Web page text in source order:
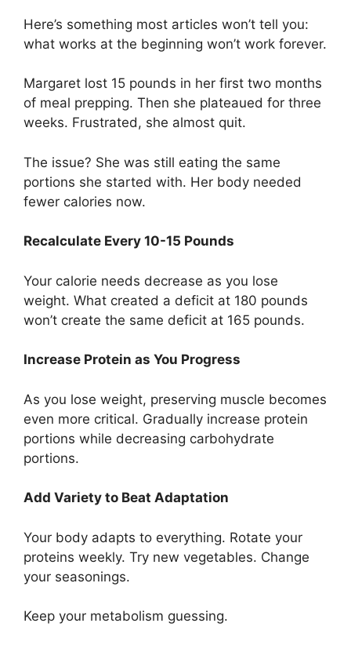
Here’s something most articles won’t tell you:
what works at the beginning won’t work forever.
Margaret lost 15 pounds in her first two months
of meal prepping. Then she plateaued for three
weeks. Frustrated, she almost quit.
The issue? She was still eating the same
portions she started with. Her body needed
fewer calories now.
Recalculate Every 10-15 Pounds
Your calorie needs decrease as you lose
weight. What created a deficit at 180 pounds
won’t create the same deficit at 165 pounds.
Increase Protein as You Progress
As you lose weight, preserving muscle becomes
even more critical. Gradually increase protein
portions while decreasing carbohydrate
portions.
Add Variety to Beat Adaptation
Your body adapts to everything. Rotate your
proteins weekly. Try new vegetables. Change
your seasonings.
Keep your metabolism guessing.